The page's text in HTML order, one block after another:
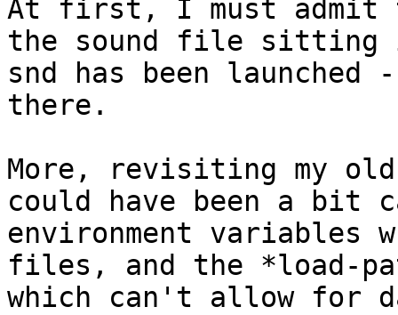
At first, I must admit
the sound file sitting
snd has been
there.
More, revisiting my
could have been a bit
environment variables
files, and the *load-
which can't allow for